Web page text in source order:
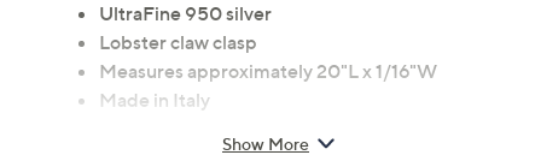
UltraFine 950 silver
Lobster claw clasp
Measures approximately 20"L x 1/16"W
Made in Italy
Show More